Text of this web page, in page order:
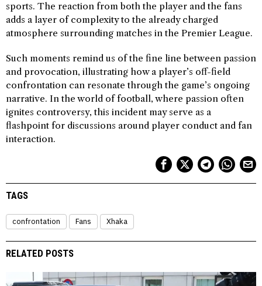
sports. The reaction from both the player and the fans
adds a layer of complexity to the already charged
atmosphere surrounding matches in the Premier League.
Such moments remind us of the fine line between passion
and provocation, illustrating how a player’s off-field
confrontation can resonate through the game’s ongoing
narrative. In the world of football, where passion often
ignites controversy, this incident may serve as a
flashpoint for discussions around player conduct and fan
interaction.
TAGS
confrontation Fans Xhaka
RELATED POSTS